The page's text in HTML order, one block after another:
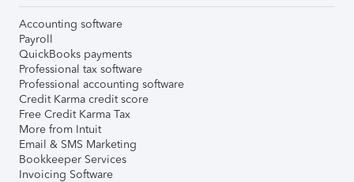
Accounting software
Payroll
QuickBooks payments
Professional tax software
Professional accounting software
Credit Karma credit score
Free Credit Karma Tax
More from Intuit
Email & SMS Marketing
Bookkeeper Services
Invoicing Software